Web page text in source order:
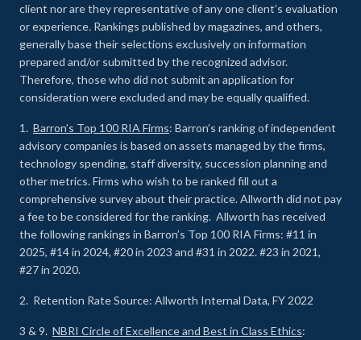
client nor are they representative of any one client’s evaluation
or experience. Rankings published by magazines, and others,
generally base their selections exclusively on information
prepared and/or submitted by the recognized advisor.
Therefore, those who did not submit an application for
consideration were excluded and may be equally qualified.
1. Barron’s Top 100 RIA Firms: Barron’s ranking of independent
advisory companies is based on assets managed by the firms,
technology spending, staff diversity, succession planning and
other metrics. Firms who wish to be ranked fill out a
comprehensive survey about their practice. Allworth did not pay
a fee to be considered for the ranking. Allworth has received
the following rankings in Barron’s Top 100 RIA Firms: #11 in
2025, #14 in 2024, #20 in 2023 and #31 in 2022. #23 in 2021,
#27 in 2020.
2. Retention Rate Source: Allworth Internal Data, FY 2022
3 & 9. NBRI Circle of Excellence and Best in Class Ethics: